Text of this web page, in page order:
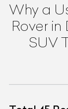
Why a
Rover
SUV